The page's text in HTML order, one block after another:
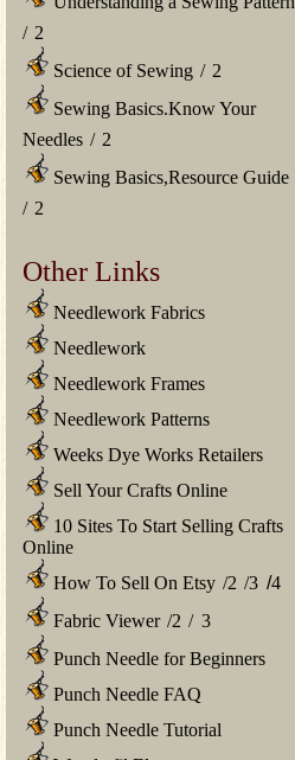
/ 2
Science of Sewing / 2
Sewing Basics.Know Your
Needles / 2
Sewing Basics,Resource Guide
/ 2
Other Links
Needlework Fabrics
Needlework
Needlework Frames
Needlework Patterns
Weeks Dye Works Retailers
Sell Your Crafts Online
10 Sites To Start Selling Crafts
Online
How To Sell On Etsy /2 /3 /4
Fabric Viewer /2 / 3
Punch Needle for Beginners
Punch Needle FAQ
Punch Needle Tutorial